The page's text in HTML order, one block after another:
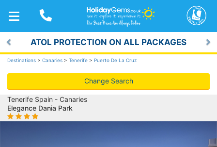
TOGGLE
NAVIGATION
ATOL PROTECTION ON ALL PACKAGES
Previous
Destinations > Canaries > Tenerife > Puerto De La Cruz
Change Search
Tenerife Spain - Canaries
Elegance Dania Park